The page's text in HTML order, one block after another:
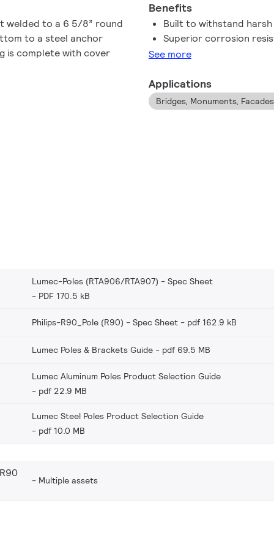
welded to a 6 5/8” round
to a steel anchor
is complete with cover
Benefits
Built to withstand
Superior corrosion
See more
Applications
Bridges, Monuments, Facades
Lumec-Poles (RTA906/RTA907) - Spec Sheet
PDF 170.5 kB
Philips-R90_Pole (R90) - Spec Sheet pdf 162.9 kB
Lumec Poles & Brackets Guide pdf 69.5 MB
Lumec Aluminum Poles Product Selection Guide
pdf 22.9 MB
Lumec Steel Poles Product Selection Guide
pdf 10.0 MB
Multiple assets